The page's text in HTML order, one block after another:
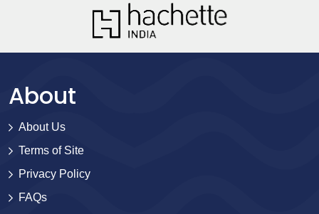
About
About Us
Terms of Site
Privacy Policy
FAQs